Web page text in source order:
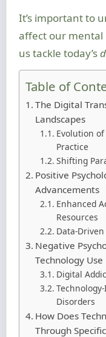
It’s important to
affect our mental
us tackle today’s
Table of
The Digital
Landscapes
Evolution
Practice
Shifting
Positive
Advancements
Enhanced
Resources
Data-
Negative
Technology Use
Digital
Disorders
How Does
Through